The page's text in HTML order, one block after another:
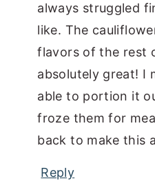
always struggled
like. The
flavors of the rest
absolutely great! I
able to portion it
froze them for
back to make this
Reply